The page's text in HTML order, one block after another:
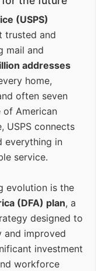
(USPS)
trusted and
mail and
addresses
home,
often seven
of American
USPS connects
everything in
service.
evolution is the
(DFA) plan, a
designed to
and improved
investment
workforce